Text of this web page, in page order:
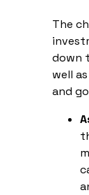
The
down
well
and